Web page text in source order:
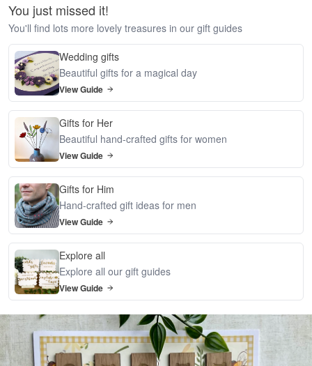
You just missed it!
You'll find lots more lovely treasures in our gift guides
Wedding gifts
Beautiful gifts for a magical day
View Guide
Gifts for Her
Beautiful hand-crafted gifts for women
View Guide
Gifts for Him
Hand-crafted gift ideas for men
View Guide
Explore all
Explore all our gift guides
View Guide